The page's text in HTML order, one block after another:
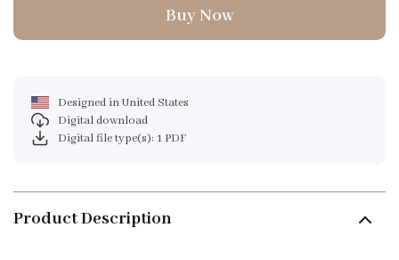
Buy Now
Designed in United States
Digital download
Digital file type(s): 1 PDF
Product Description